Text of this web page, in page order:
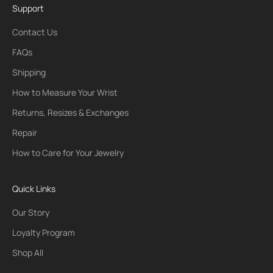
Support
Contact Us
FAQs
Shipping
How to Measure Your Wrist
Returns, Resizes & Exchanges
Repair
How to Care for Your Jewelry
Quick Links
Our Story
Loyalty Program
Shop All